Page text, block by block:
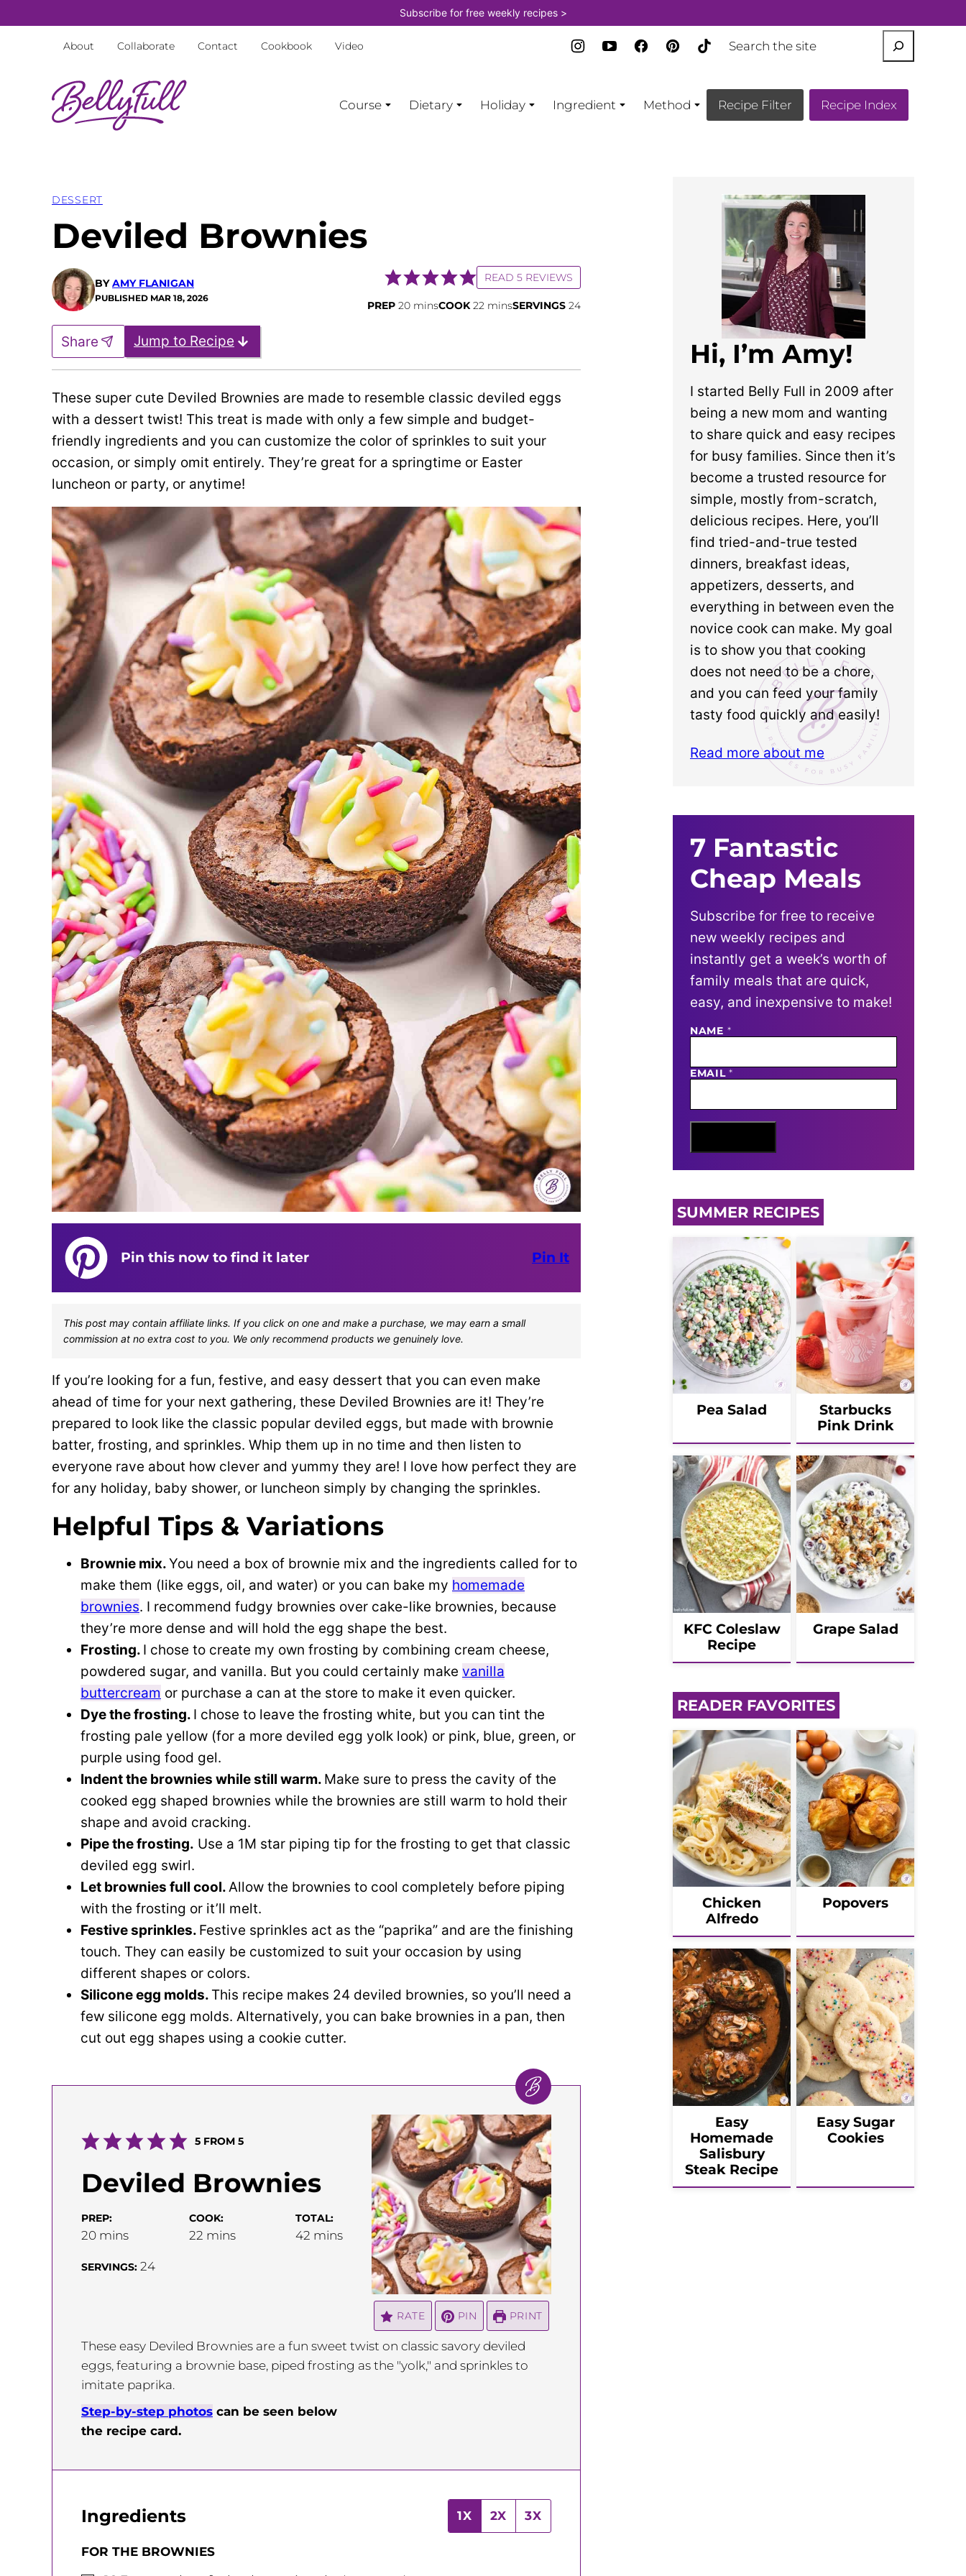
to
Subscribe for free weekly recipes >
About Collaborate Contact Cookbook Video
Course Dietary Holiday Ingredient Method Recipe Filter Recipe Index
DESSERT
Deviled Brownies
BYAMY FLANIGAN
PUBLISHED MAR 18, 2026
READ 5 REVIEWS
PREP 20minutes
minsCOOK22 minutes
minsSERVINGS 24
Jump to Recipe
Share
These super cute Deviled Brownies are made to resemble classic deviled eggs
with a dessert twist! This treat is made with only a few simple and budget-
friendly ingredients and you can customize the color of sprinkles to suit your
occasion, or simply omit entirely. They’re great for a springtime or Easter
luncheon or party, or anytime!
Pin this now to find it later Pin It
This post may contain affiliate links. If you click on one and make a purchase, we may earn a small
commission at no extra cost to you. We only recommend products we genuinely love.
If you’re looking for a fun, festive, and easy dessert that you can even make
ahead of time for your next gathering, these Deviled Brownies are it! They’re
prepared to look like the classic popular deviled eggs, but made with brownie
batter, frosting, and sprinkles. Whip them up in no time and then listen to
everyone rave about how clever and yummy they are! I love how perfect they are
for any holiday, baby shower, or luncheon simply by changing the sprinkles.
Helpful Tips & Variations
Brownie mix.You need a box of brownie mix and the ingredients called for to
make them (like eggs, oil, and water) or you can bake my homemade
brownies. I recommend fudgy brownies over cake-like brownies, because
they’re more dense and will hold the egg shape the best.
Frosting. I chose to create my own frosting by combining cream cheese,
powdered sugar, and vanilla. But you could certainly make vanilla
buttercream or purchase a can at the store to make it even quicker.
Dye the frosting. I chose to leave the frosting white, but you can tint the
frosting pale yellow (for a more deviled egg yolk look) or pink, blue, green, or
purple using food gel.
Indent the brownies while still warm. Make sure to press the cavity of the
cooked egg shaped brownies while the brownies are still warm to hold their
shape and avoid cracking.
Pipe the frosting. Use a 1M star piping tip for the frosting to get that classic
deviled egg swirl.
Let brownies full cool.Allow the brownies to cool completely before piping
with the frosting or it’ll melt.
Festive sprinkles. Festive sprinkles act as the “paprika” and are the finishing
touch. They can easily be customized to suit your occasion by using
different shapes or colors.
Silicone egg molds. This recipe makes 24 deviled brownies, so you’ll need a
few silicone egg molds. Alternatively, you can bake brownies in a pan, then
cut out egg shapes using a cookie cutter.
5FROM 5
Deviled Brownies
PREP:
20minutes
mins
COOK:
22minutes
mins
TOTAL:
42 minutes
mins
SERVINGS: 24
RATE PIN PRINT
These easy Deviled Brownies are a fun sweet twist on classic savory deviled
eggs, featuring a brownie base, piped frosting as the "yolk," and sprinkles to
imitate paprika.
Step-by-step photos can be seen below
the recipe card.
Ingredients 1X 2X 3X
FOR THE BROWNIES
Hi, I’m Amy!
I started Belly Full in 2009 after
being a new mom and wanting
to share quick and easy recipes
for busy families. Since then it’s
become a trusted resource for
simple, mostly from-scratch,
delicious recipes. Here, you’ll
find tried-and-true tested
dinners, breakfast ideas,
appetizers, desserts, and
everything in between even the
novice cook can make. My goal
is to show you that cooking
does not need to be a chore,
and you can feed your family
tasty food quickly and easily!
Read more about me
7 Fantastic
Cheap Meals
Subscribe for free to receive
new weekly recipes and
instantly get a week’s worth of
family meals that are quick,
easy, and inexpensive to make!
E
I
L
M
E
NAME *
EMAIL*
SUMMER RECIPES
Pea Salad
Starbucks
Pink Drink
KFC Coleslaw
Recipe
Grape Salad
READER FAVORITES
Chicken
Alfredo
Popovers
Easy
Homemade
Salisbury
Steak Recipe
Easy Sugar
Cookies